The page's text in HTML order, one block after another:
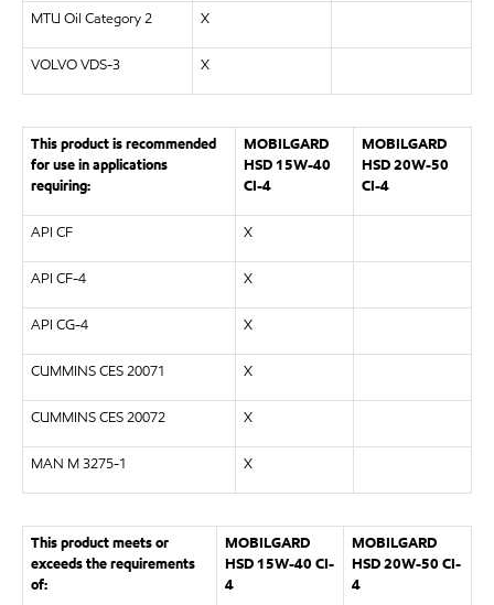
MTU Oil Category 2 X
VOLVO VDS-3 X
This product is recommended
for use in applications
requiring:
MOBILGARD
HSD 15W-40
CI-4
MOBILGARD
HSD 20W-50
CI-4
API CF X
API CF-4 X
API CG-4 X
CUMMINS CES 20071 X
CUMMINS CES 20072 X
MAN M 3275-1 X
This product meets or
exceeds the requirements
of:
MOBILGARD
HSD 15W-40 CI-
4
MOBILGARD
HSD 20W-50 CI-
4